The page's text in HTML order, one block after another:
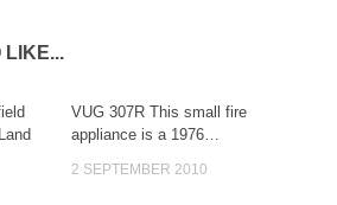
LIKE...
VUG 307R This small fire
appliance is a 1976…
2 SEPTEMBER 2010